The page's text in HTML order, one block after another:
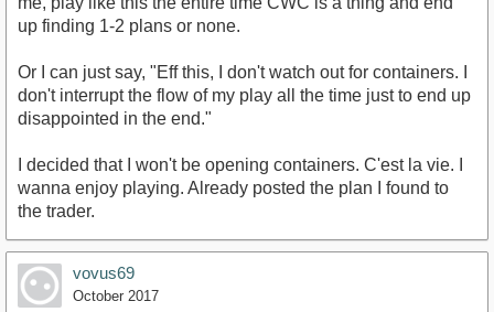
up finding 1-2 plans or none.
Or I can just say, "Eff this, I don't watch out for containers. I
don't interrupt the flow of my play all the time just to end up
disappointed in the end."
I decided that I won't be opening containers. C'est la vie. I
wanna enjoy playing. Already posted the plan I found to
the trader.
vovus69
October 2017